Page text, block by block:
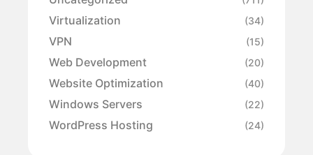
Virtualization (34)
VPN (15)
Web Development (20)
Website Optimization (40)
Windows Servers (22)
WordPress Hosting (24)